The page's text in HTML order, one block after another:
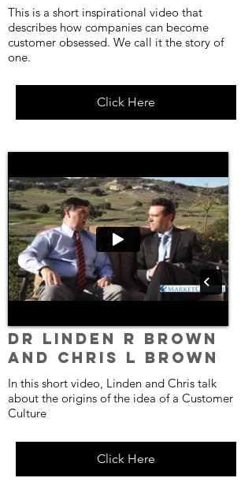
This is a short inspirational video that
describes how companies can become
customer obsessed. We call it the story of
one.
Click Here
Dr Linden R Brown
and Chris L Brown
In this short video, Linden and Chris talk
about the origins of the idea of a Customer
Culture
Click Here